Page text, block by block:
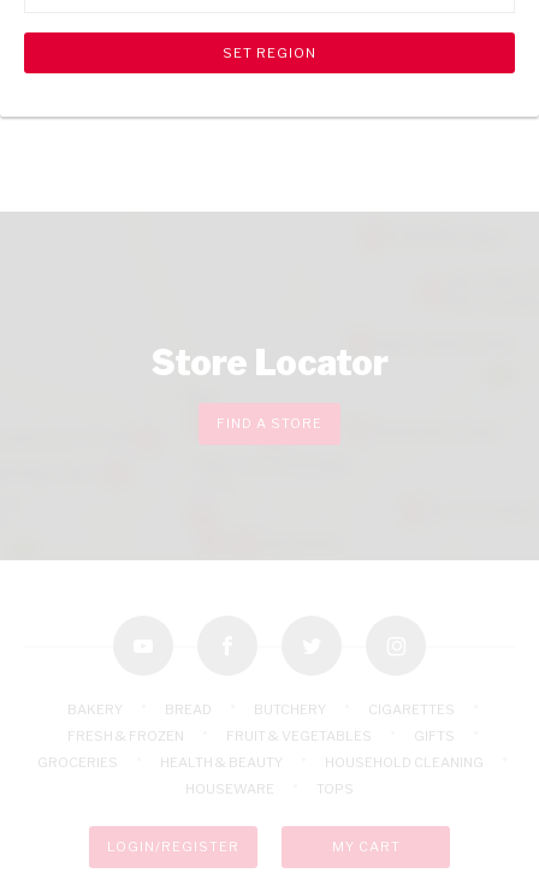
shopping_cart Browse rest of shelf search View all products
Store Locator
FIND A STORE
BAKERY BREAD BUTCHERY
CIGARETTES
FRESH & FROZEN
FRUIT & VEGETABLES
GIFTS
GROCERIES
HEALTH & BEAUTY
HOUSEHOLD CLEANING
HOUSEWARE
TOPS
LOGIN/REGISTER MY CART